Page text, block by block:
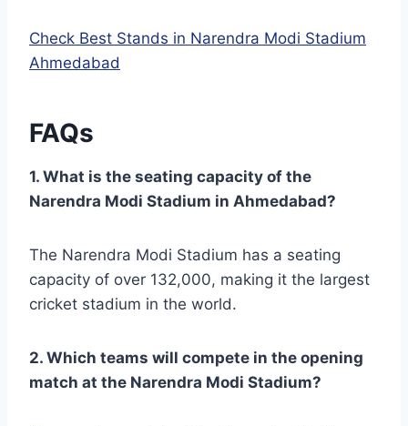
Check Best Stands in Narendra Modi Stadium
Ahmedabad
FAQs
1. What is the seating capacity of the
Narendra Modi Stadium in Ahmedabad?
The Narendra Modi Stadium has a seating
capacity of over 132,000, making it the largest
cricket stadium in the world.
2. Which teams will compete in the opening
match at the Narendra Modi Stadium?